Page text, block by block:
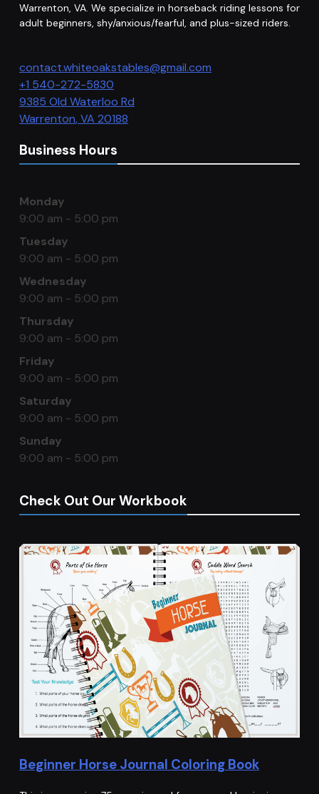
Warrenton, VA. We specialize in horseback riding lessons for
adult beginners, shy/anxious/fearful, and plus-sized riders.
contact.whiteoakstables@gmail.com
+1 540-272-5830
9385 Old Waterloo Rd
Warrenton,VA 20188
Business Hours
Monday
9:00 am - 5:00 pm
Tuesday
9:00 am - 5:00 pm
Wednesday
9:00 am - 5:00 pm
Thursday
9:00 am - 5:00 pm
Friday
9:00 am - 5:00 pm
Saturday
9:00 am - 5:00 pm
Sunday
9:00 am - 5:00 pm
Check Out Our Workbook
Beginner Horse Journal Coloring Book